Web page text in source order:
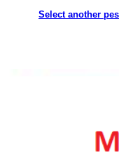
Select another